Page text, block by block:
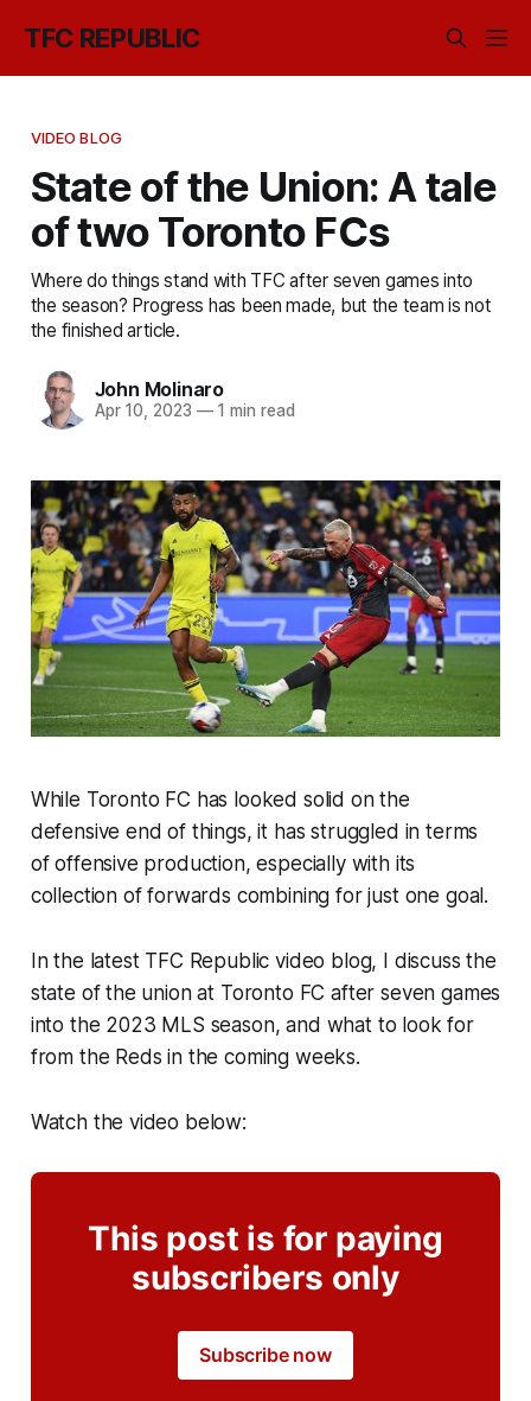
TFC REPUBLIC
VIDEO BLOG
State of the Union: A tale
of two Toronto FCs
Where do things stand with TFC after seven games into
the season? Progress has been made, but the team is not
the finished article.
John Molinaro
Apr 10, 2023 —1 min read
While Toronto FC has looked solid on the
defensive end of things, it has struggled in terms
of offensive production, especially with its
collection of forwards combining for just one goal.
In the latest TFC Republic video blog, I discuss the
state of the union at Toronto FC after seven games
into the 2023 MLS season, and what to look for
from the Reds in the coming weeks.
Watch the video below:
This post is for paying
subscribers only
Subscribe now